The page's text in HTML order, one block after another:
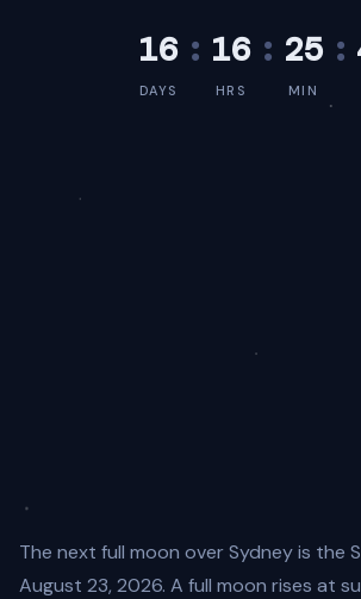
16
DAYS
: 16
HRS
: 25
MIN
:
The next full moon over Sydney is the
August 23, 2026. A full moon rises at